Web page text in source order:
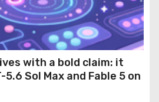
with a bold claim: it
Sol Max and Fable 5 on